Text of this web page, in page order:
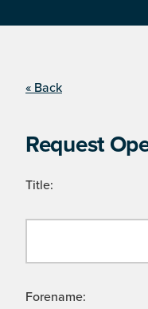
« Back
Request
Title:
Forename: